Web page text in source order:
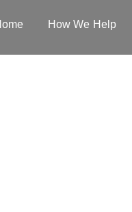
How We Help